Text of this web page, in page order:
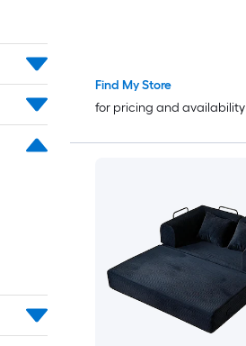
Find My Store
for pricing and availability